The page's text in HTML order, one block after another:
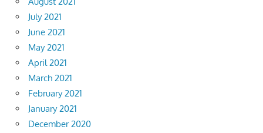
July 2021
June 2021
May 2021
April 2021
March 2021
February 2021
January 2021
December 2020